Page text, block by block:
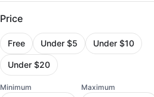
Price
Free Under $5 Under $10
Under $20
Minimum Maximum